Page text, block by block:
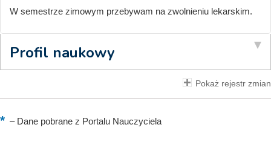
W semestrze zimowym przebywam na zwolnieniu lekarskim.
Profil naukowy
Pokaż rejestr zmian
–Dane pobrane z Portalu Nauczyciela